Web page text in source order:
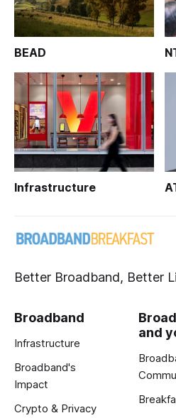
BEAD
Infrastructure
Better Broadband, Better
Broadband
Infrastructure
Broadband's
Impact
Crypto & Privacy
and